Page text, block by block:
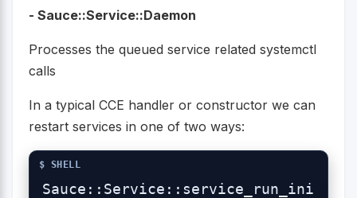
- Sauce::Service::Daemon
Processes the queued service related systemctl
calls
In a typical CCE handler or constructor we can
restart services in one of two ways:
Sauce::Service::service_run_ini